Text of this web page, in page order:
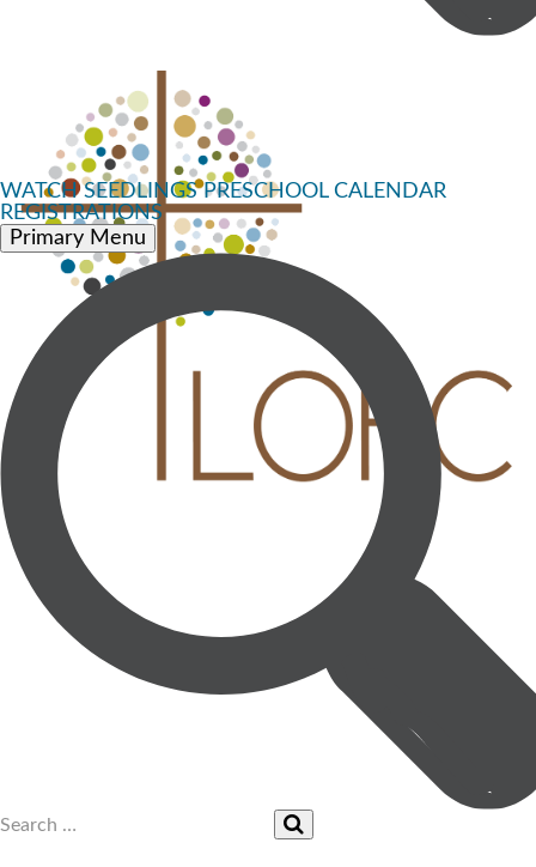
WATCH SEEDLINGS PRESCHOOL CALENDAR
REGISTRATIONS
Primary Menu